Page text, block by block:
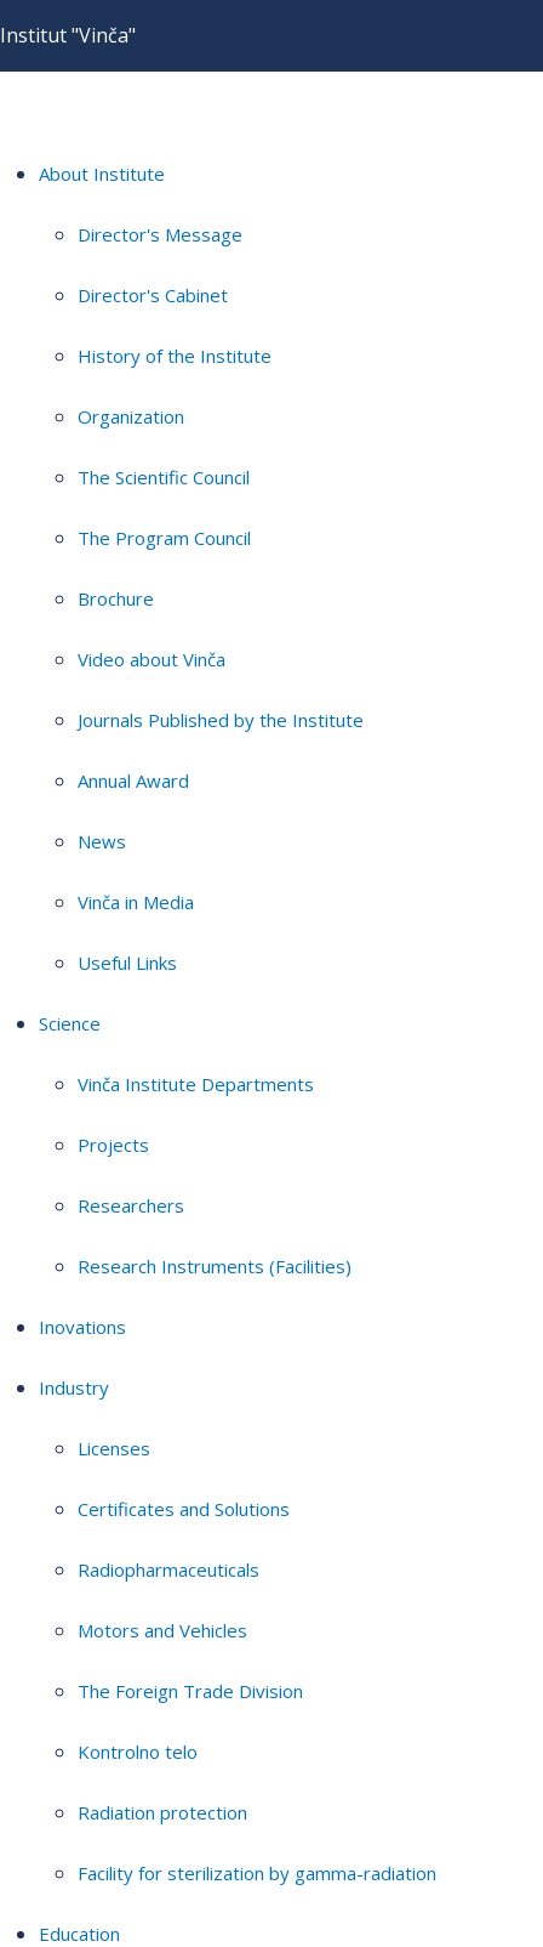
Institut "Vinča"
About Institute
Director's Message
Director's Cabinet
History of the Institute
Organization
The Scientific Council
The Program Council
Brochure
Video about Vinča
Journals Published by the Institute
Annual Award
News
Vinča in Media
Useful Links
Science
Vinča Institute Departments
Projects
Researchers
Research Instruments (Facilities)
Inovations
Industry
Licenses
Certificates and Solutions
Radiopharmaceuticals
Motors and Vehicles
The Foreign Trade Division
Kontrolno telo
Radiation protection
Facility for sterilization by gamma-radiation
Education